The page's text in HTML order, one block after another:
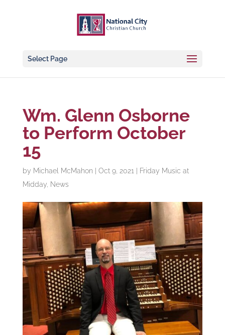
Select Page
Wm. Glenn Osborne
to Perform October
15
by Michael McMahon Oct 9, 2021
Friday Music at
Midday, News